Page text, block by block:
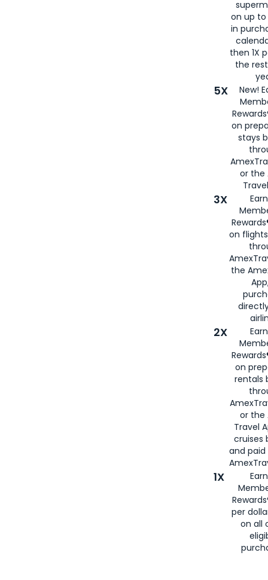
on up to
in
then 1X
the
5X
New!
on
stays
or the
3X
on
the
2X
on
rentals
or the
Travel
cruises
and
1X
per
on all